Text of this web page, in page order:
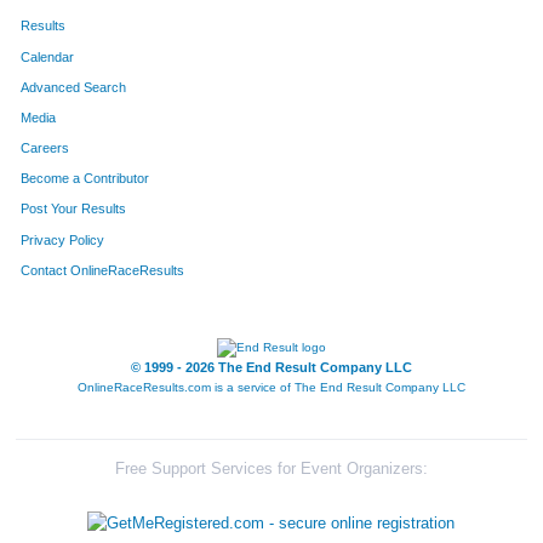
Results
Calendar
Advanced Search
Media
Careers
Become a Contributor
Post Your Results
Privacy Policy
Contact OnlineRaceResults
© 1999 - 2026 The End Result Company LLC
OnlineRaceResults.com is a service of The End Result Company LLC
Free Support Services for Event Organizers: